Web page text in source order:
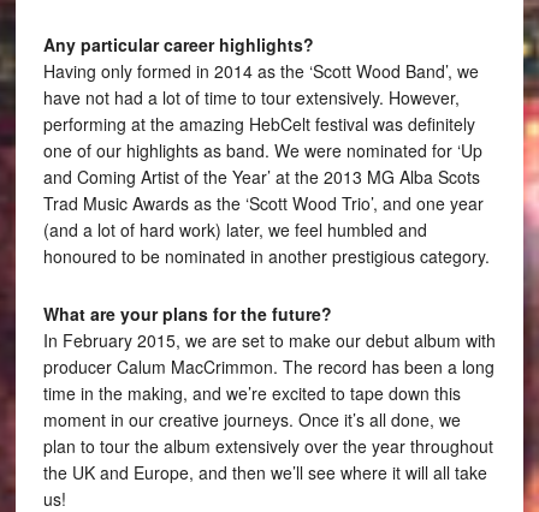
Any particular career highlights?
Having only formed in 2014 as the ‘Scott Wood Band’, we
have not had a lot of time to tour extensively. However,
performing at the amazing HebCelt festival was definitely
one of our highlights as band. We were nominated for ‘Up
and Coming Artist of the Year’ at the 2013 MG Alba Scots
Trad Music Awards as the ‘Scott Wood Trio’, and one year
(and a lot of hard work) later, we feel humbled and
honoured to be nominated in another prestigious category.
What are your plans for the future?
In February 2015, we are set to make our debut album with
producer Calum MacCrimmon. The record has been a long
time in the making, and we’re excited to tape down this
moment in our creative journeys. Once it’s all done, we
plan to tour the album extensively over the year throughout
the UK and Europe, and then we’ll see where it will all take
us!